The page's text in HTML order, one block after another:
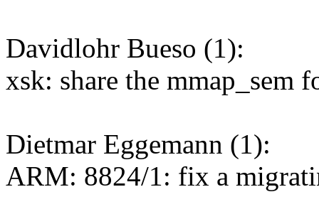
Davidlohr Bueso (1):
xsk: share the mmap_sem
Dietmar Eggemann (1):
ARM: 8824/1: fix a